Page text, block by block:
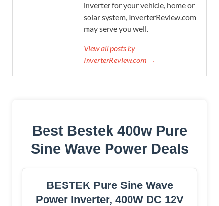
inverter for your vehicle, home or
solar system, InverterReview.com
may serve you well.
View all posts by
InverterReview.com →
Best Bestek 400w Pure
Sine Wave Power Deals
BESTEK Pure Sine Wave
Power Inverter, 400W DC 12V